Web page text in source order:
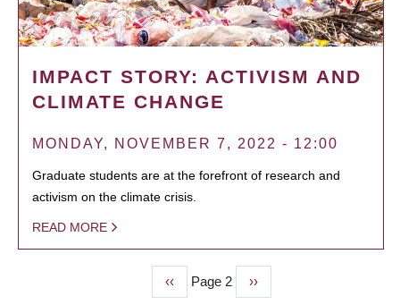
IMPACT STORY: ACTIVISM AND
CLIMATE CHANGE
MONDAY, NOVEMBER 7, 2022 - 12:00
Graduate students are at the forefront of research and
activism on the climate crisis.
READ MORE
Previous
‹‹ Page 2
Next
››